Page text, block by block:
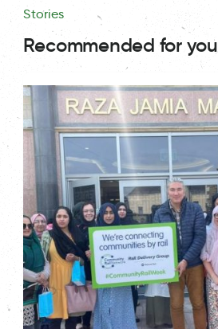
Stories
Recommended for you